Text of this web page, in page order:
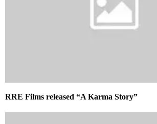
RRE Films released “A Karma Story”